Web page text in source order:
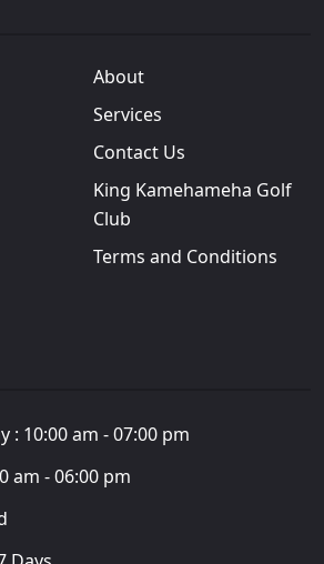
About
Services
Contact Us
King Kamehameha Golf
Club
Terms and Conditions
: 10:00 am - 07:00 pm
am - 06:00 pm